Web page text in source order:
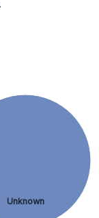
Unknown